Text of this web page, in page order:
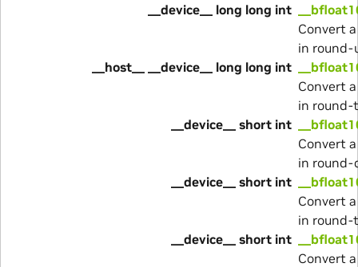
__device__ long long int
Convert
in round-
__host__ __device__ long long int
Convert
in round-
__device__ short int
Convert
in round-
__device__ short int
Convert
in round-
__device__ short int
Convert